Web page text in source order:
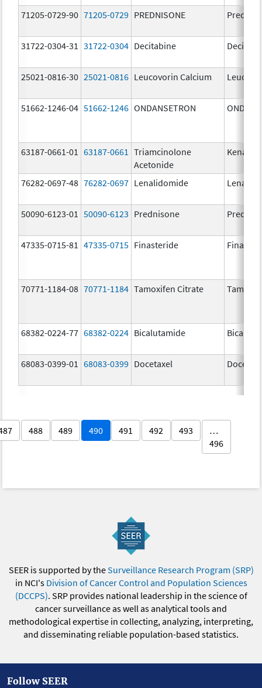
71205-0729-90 71205-0729 PREDNISONE
31722-0304-31 31722-0304 Decitabine
25021-0816-30 25021-0816 Leucovorin Calcium
51662-1246-04 51662-1246 ONDANSETRON
63187-0661-01 63187-0661
Triamcinolone
Acetonide
76282-0697-48 76282-0697 Lenalidomide
50090-6123-01 50090-6123 Prednisone
47335-0715-81 47335-0715 Finasteride
70771-1184-08 70771-1184 Tamoxifen Citrate
68382-0224-77 68382-0224 Bicalutamide
68083-0399-01 68083-0399 Docetaxel
488 489 490 491 492 493
…
496
SEER is supported by theSurveillance Research Program (SRP)
in NCI's Division of Cancer Control and Population Sciences
(DCCPS). SRP provides national leadership in the science of
cancer surveillance as well as analytical tools and
methodological expertise in collecting, analyzing, interpreting,
and disseminating reliable population-based statistics.
Follow SEER